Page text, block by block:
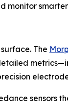
monitor
The
sensors